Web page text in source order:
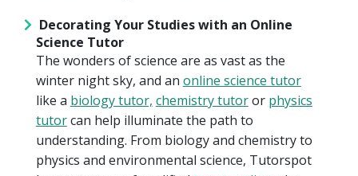
Decorating Your Studies with an Online
Science Tutor
The wonders of science are as vast as the
winter night sky, and an online science tutor
like a biology tutor, chemistry tutoror physics
tutorcan help illuminate the path to
understanding. From biology and chemistry to
physics and environmental science, Tutorspot